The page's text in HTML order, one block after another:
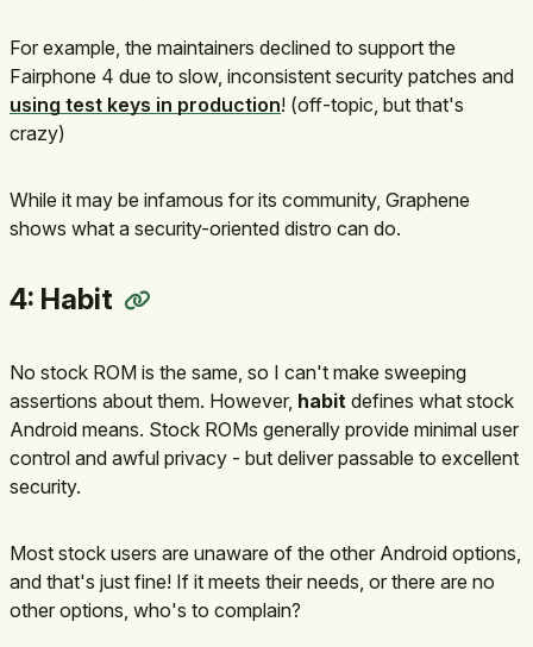
For example, the maintainers declined to support the
Fairphone 4 due to slow, inconsistent security patches and
using test keys in production! (off-topic, but that's
crazy)
While it may be infamous for its community, Graphene
shows what a security-oriented distro can do.
4: Habit
No stock ROM is the same, so I can't make sweeping
assertions about them. However, habit defines what stock
Android means. Stock ROMs generally provide minimal user
control and awful privacy - but deliver passable to excellent
security.
Most stock users are unaware of the other Android options,
and that's just fine! If it meets their needs, or there are no
other options, who's to complain?